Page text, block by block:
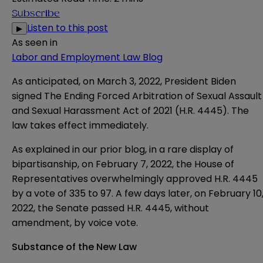
Subscribe
▶ Listen to this post
As seen in
Labor and Employment Law Blog
As anticipated, on March 3, 2022, President Biden
signed The Ending Forced Arbitration of Sexual Assault
and Sexual Harassment Act of 2021 (H.R. 4445). The
law takes effect immediately.
As explained in our prior blog, in a rare display of
bipartisanship, on February 7, 2022, the House of
Representatives overwhelmingly approved H.R. 4445
by a vote of 335 to 97. A few days later, on February 10,
2022, the Senate passed H.R. 4445, without
amendment, by voice vote.
Substance of the New Law